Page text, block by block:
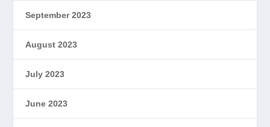
September 2023
August 2023
July 2023
June 2023